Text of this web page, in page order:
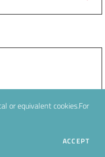
or equivalent cookies.For
ACCEPTTHE